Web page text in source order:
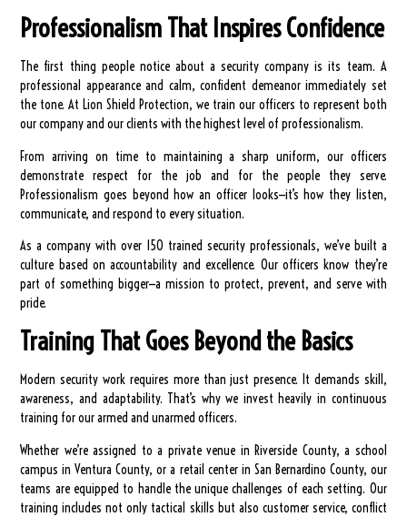
Professionalism That Inspires Confidence
The first thing people notice about a security company is its team. A
professional appearance and calm, confident demeanor immediately set
the tone. At Lion Shield Protection, we train our officers to represent both
our company and our clients with the highest level of professionalism.
From arriving on time to maintaining a sharp uniform, our officers
demonstrate respect for the job and for the people they serve.
Professionalism goes beyond how an officer looks—it’s how they listen,
communicate, and respond to every situation.
As a company with over 150 trained security professionals, we’ve built a
culture based on accountability and excellence. Our officers know they’re
part of something bigger—a mission to protect, prevent, and serve with
pride.
Training That Goes Beyond the Basics
Modern security work requires more than just presence. It demands skill,
awareness, and adaptability. That’s why we invest heavily in continuous
training for our armed and unarmed officers.
Whether we’re assigned to a private venue in Riverside County, a school
campus in Ventura County, or a retail center in San Bernardino County, our
teams are equipped to handle the unique challenges of each setting. Our
training includes not only tactical skills but also customer service, conflict